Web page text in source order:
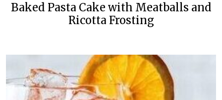
Baked Pasta Cake with Meatballs and
Ricotta Frosting